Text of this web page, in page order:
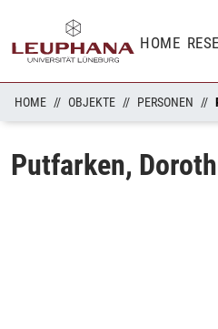
HOME
HOME OBJEKTE PERSONEN
Putfarken,